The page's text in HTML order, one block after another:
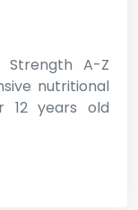
Strength A-Z
nutritional
12 years old